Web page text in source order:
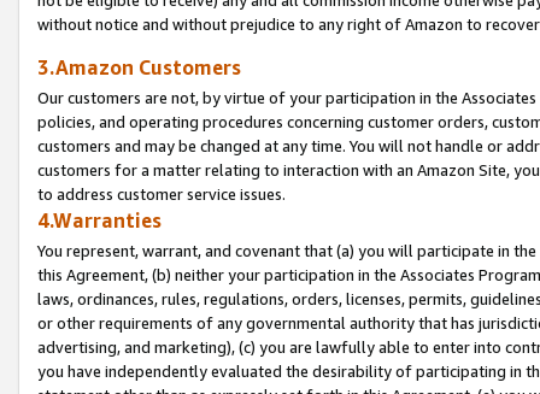
without notice and without prejudice to any right of Amazon to
3.Amazon Customers
Our customers are not, by virtue of your participation in the
policies, and operating procedures concerning customer orders,
customers and may be changed at any time. You will not handle or
customers for a matter relating to interaction with an Amazon Site,
to address customer service issues.
4.Warranties
You represent, warrant, and covenant that (a) you will participate in
this Agreement, (b) neither your participation in the Associates
laws, ordinances, rules, regulations, orders, licenses, permits,
or other requirements of any governmental authority that has
advertising, and marketing), (c) you are lawfully able to enter into
you have independently evaluated the desirability of participating in